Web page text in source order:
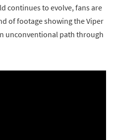
continues to evolve, fans are
of footage showing the Viper
unconventional path through